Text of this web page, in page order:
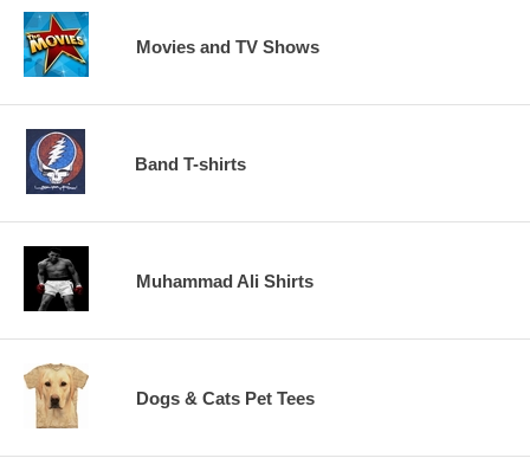
Movies and TV Shows
Band T-shirts
Muhammad Ali Shirts
Dogs & Cats Pet Tees